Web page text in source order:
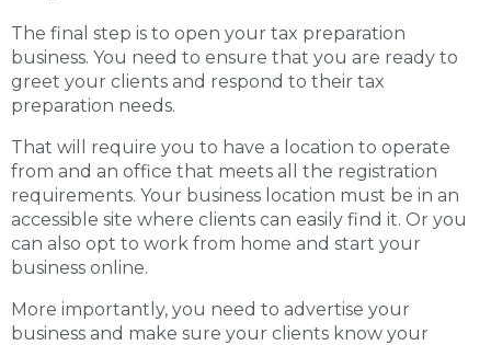
The final step is to open your tax preparation
business. You need to ensure that you are ready to
greet your clients and respond to their tax
preparation needs.
That will require you to have a location to operate
from and an office that meets all the registration
requirements. Your business location must be in an
accessible site where clients can easily find it. Or you
can also opt to work from home and start your
business online.
More importantly, you need to advertise your
business and make sure your clients know your